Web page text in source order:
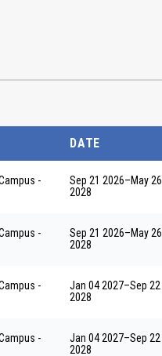
DATE
-
Sep 21 2026–May 26
2028
-
Sep 21 2026–May 26
2028
-
Jan 04 2027–Sep 22
2028
-
Jan 04 2027–Sep 22
2028